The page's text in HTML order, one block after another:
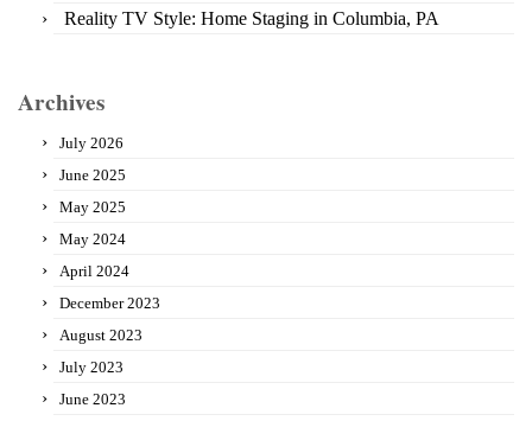
Reality TV Style: Home Staging in Columbia, PA
Archives
July 2026
June 2025
May 2025
May 2024
April 2024
December 2023
August 2023
July 2023
June 2023